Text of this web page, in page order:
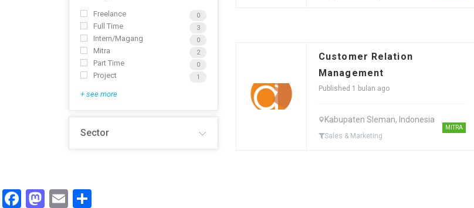
Freelance 0
Full Time 3
Intern/Magang 0
Mitra 2
Part Time 0
Project 1
+ see more
Sector
Customer Relation
Management
Published 1 bulan ago
Kabupaten Sleman, Indonesia
Sales & Marketing
MITRA
Facebook
Mastodon
Email